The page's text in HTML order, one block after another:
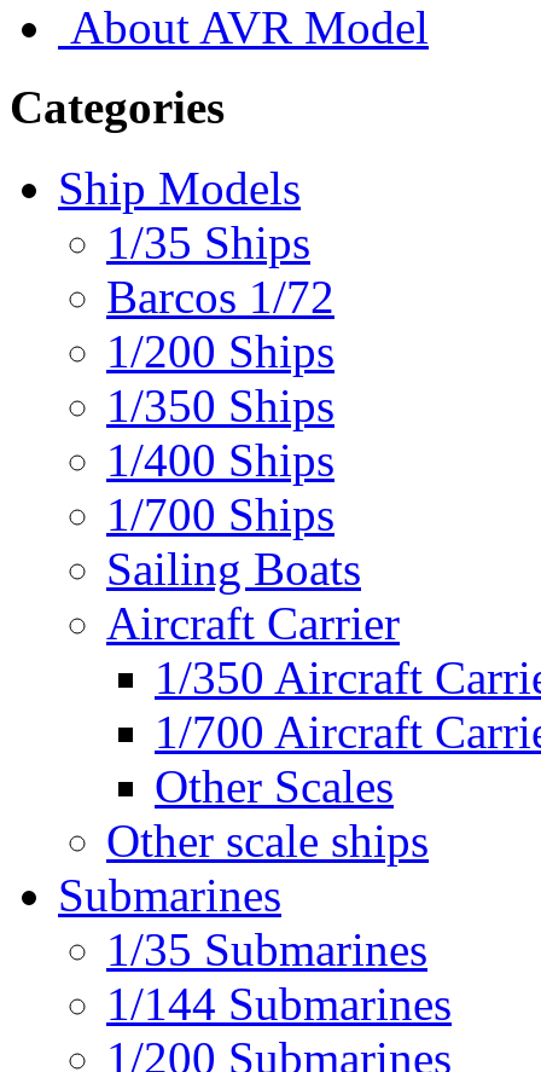
About AVR Model
Categories
Ship Models
1/35 Ships
Barcos 1/72
1/200 Ships
1/350 Ships
1/400 Ships
1/700 Ships
Sailing Boats
Aircraft Carrier
1/350 Aircraft
1/700 Aircraft
Other Scales
Other scale ships
Submarines
1/35 Submarines
1/144 Submarines
1/200 Submarines